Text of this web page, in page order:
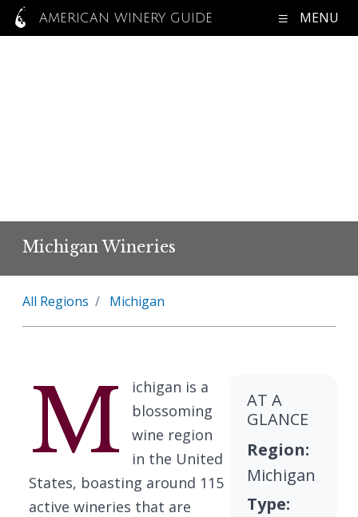
AMERICAN WINERY GUIDE MENU
Michigan Wineries
All Regions Michigan
M
ichigan is a
blossoming
wine region
in the United
States, boasting around 115
active wineries that are
AT A
GLANCE
Region:
Michigan
Type: